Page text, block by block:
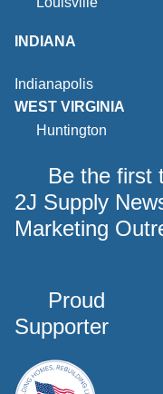
INDIANA
Indianapolis
WEST VIRGINIA
Huntington
Be the first
2J Supply
Marketing
Proud
Supporter